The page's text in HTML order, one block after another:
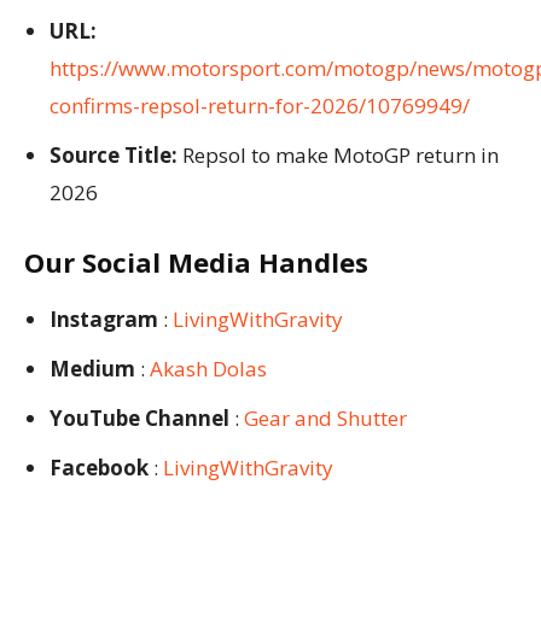
URL:
https://www.motorsport.com/motogp/news/
confirms-repsol-return-for-2026/10769949/
Source Title: Repsol to make MotoGP return in
2026
Our Social Media Handles
Instagram : LivingWithGravity
Medium : Akash Dolas
YouTube Channel : Gear and Shutter
Facebook : LivingWithGravity